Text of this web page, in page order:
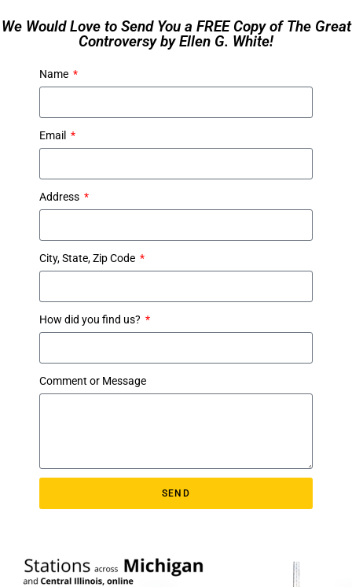
We Would Love to Send You a FREE Copy of The Great
Controversy by Ellen G. White!
Name
Email
Address
City, State, Zip Code
How did you find us?
Comment or Message
SEND